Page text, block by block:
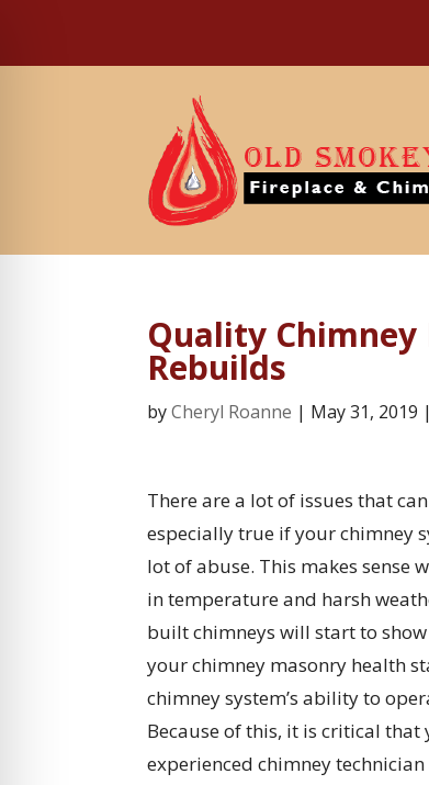
Quality
Rebuilds
byCheryl Roanne | May 31, 2019 |
There are a lot of issues that
especially true if your chimney
lot of abuse. This makes sense
in temperature and harsh
built chimneys will start to
your chimney masonry health
chimney system’s ability to
Because of this, it is critical
experienced chimney